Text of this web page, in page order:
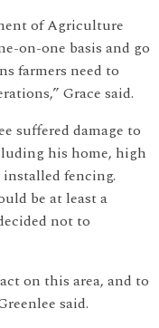
of Agriculture
on-one basis and go
farmers need to
Grace said.
suffered damage to
his home, high
fencing.
be at least a
not to
on this area, and to
said.